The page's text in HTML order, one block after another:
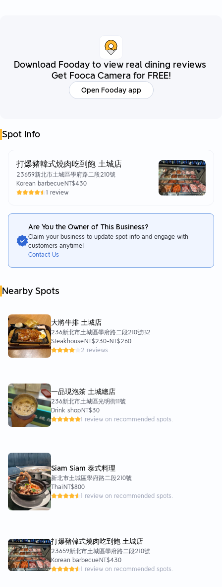
Download Fooday to view real dining reviews
Get Fooca Camera for FREE!
Open Fooday app
Spot Info
打爆豬韓式燒肉吃到飽 土城店
23659新北市土城區學府路二段210號
Korean barbecueNT$430
1 review
Are You the Owner of This Business?
Claim your business to update spot info and engage with
customers anytime!
Contact Us
Nearby Spots
大將牛排 土城店
236新北市土城區學府路二段210號B2
SteakhouseNT$230-NT$260
2 reviews
一品現泡茶 土城總店
236新北市土城區光明街11號
Drink shopNT$30
1 review on recommended spots.
Siam Siam 泰式料理
新北市土城區學府路二段210號
ThaiNT$800
1 review on recommended spots.
打爆豬韓式燒肉吃到飽 土城店
23659新北市土城區學府路二段210號
Korean barbecueNT$430
1 review on recommended spots.